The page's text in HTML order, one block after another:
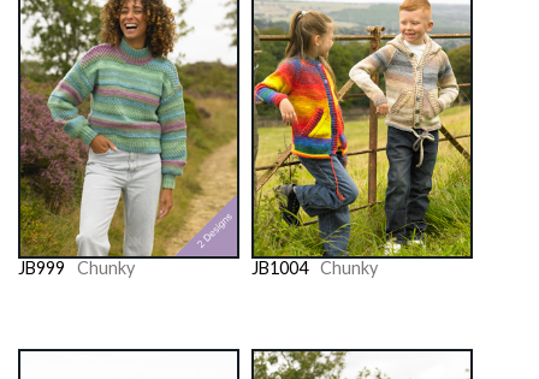
JB999 Chunky JB1004 Chunky